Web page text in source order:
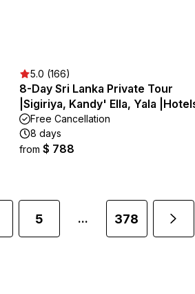
5.0 (166)
8-Day Sri Lanka Private Tour
|Sigiriya, Kandy' Ella, Yala
Free Cancellation
8 days
from $ 788
5 ... 378